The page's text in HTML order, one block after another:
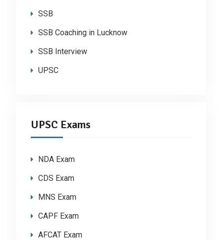
SSB
SSB Coaching in Lucknow
SSB Interview
UPSC
UPSC Exams
NDA Exam
CDS Exam
MNS Exam
CAPF Exam
AFCAT Exam